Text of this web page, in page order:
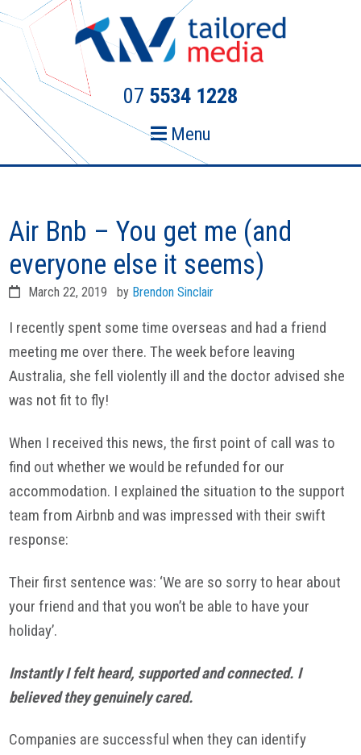
Skip
primary
navigation
Skip
content
07 5534 1228
Menu
Air Bnb – You get me (and
everyone else it seems)
March 22, 2019 by Brendon Sinclair
I recently spent some time overseas and had a friend
meeting me over there. The week before leaving
Australia, she fell violently ill and the doctor advised she
was not fit to fly!
When I received this news, the first point of call was to
find out whether we would be refunded for our
accommodation. I explained the situation to the support
team from Airbnb and was impressed with their swift
response:
Their first sentence was: ‘We are so sorry to hear about
your friend and that you won’t be able to have your
holiday’.
Instantly I felt heard, supported and connected. I
believed they genuinely cared.
Companies are successful when they can identify